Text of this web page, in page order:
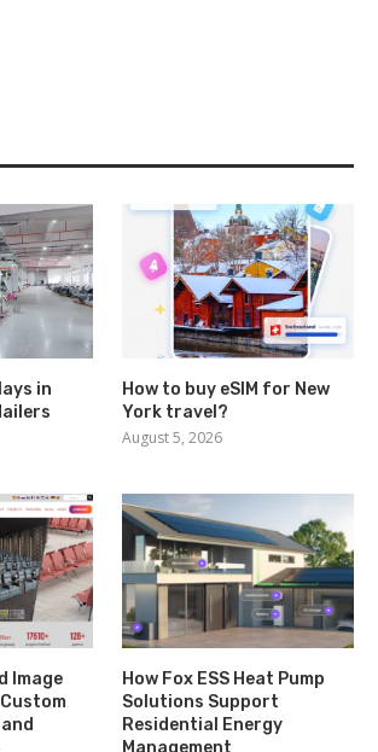
in
How to buy eSIM for New
York travel?
August 5, 2026
Image
How Fox ESS Heat Pump
Solutions Support
Residential Energy
Management